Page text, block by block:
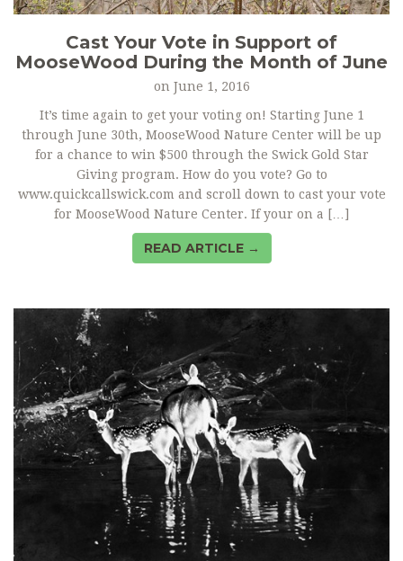
Cast Your Vote in Support of
MooseWood During the Month of June
on June 1, 2016
It’s time again to get your voting on! Starting June 1
through June 30th, MooseWood Nature Center will be up
for a chance to win $500 through the Swick Gold Star
Giving program. How do you vote? Go to
www.quickcallswick.com and scroll down to cast your vote
for MooseWood Nature Center. If your on a […]
READ ARTICLE →